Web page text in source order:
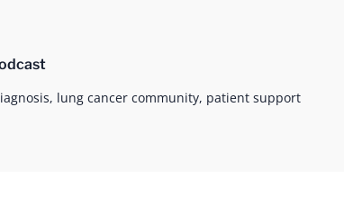
lung cancer community, patient support